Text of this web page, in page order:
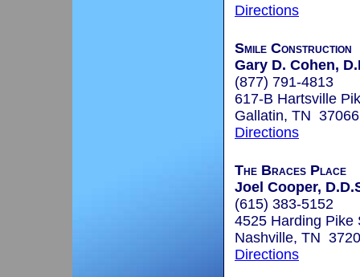
Directions
Smile Construction
Gary D. Cohen,
(877) 791-4813
617-B Hartsville
Gallatin, TN 37066
Directions
The Braces Place
Joel Cooper,
(615) 383-5152
4525 Harding Pike
Nashville, TN
Directions